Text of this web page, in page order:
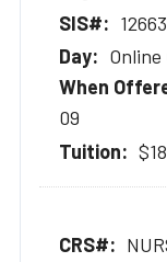
12663
Online
09